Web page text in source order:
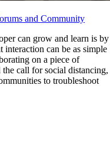
and Community
can grow and learn is by
can be as simple
on a piece of
call for social distancing,
to troubleshoot